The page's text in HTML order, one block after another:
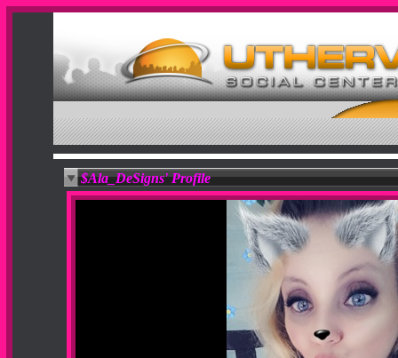
$Ala_DeSigns' Profile